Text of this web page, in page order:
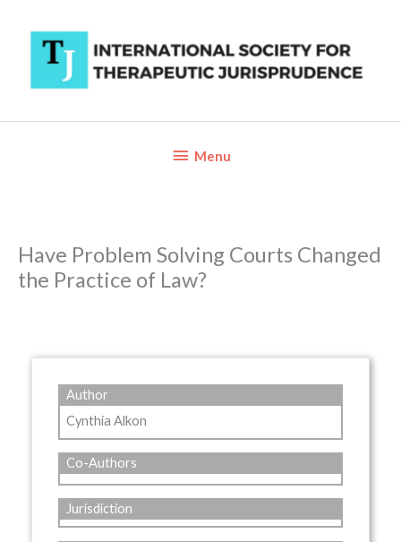
content
BelowMenu
Have Problem Solving Courts Changed
the Practice of Law?
Author
Cynthia Alkon
Co-Authors
Jurisdiction